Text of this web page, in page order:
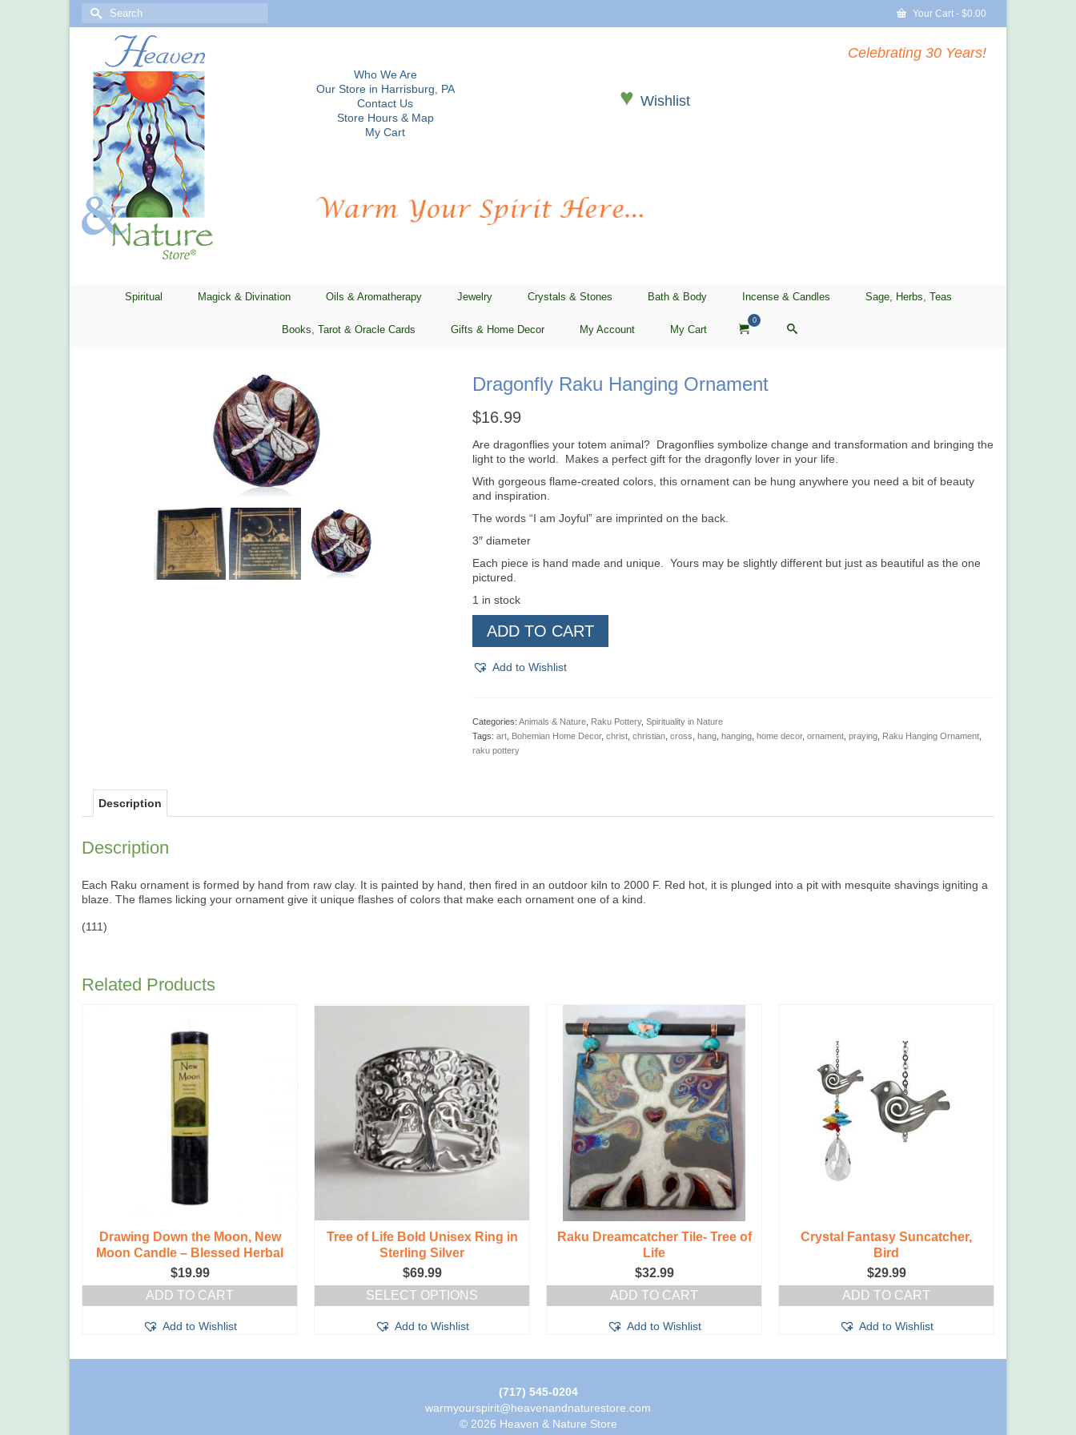
Your Cart - $0.00
Search
Who We Are
Our Store in Harrisburg, PA
Contact Us
Store Hours & Map
My Cart
♥Wishlist
Celebrating 30 Years!
Spiritual Magick & Divination Oils & Aromatherapy Jewelry Crystals & Stones Bath & Body Incense & Candles Sage, Herbs, Teas
Books, Tarot & Oracle Cards Gifts & Home Decor My Account My Cart
0
Dragonfly Raku Hanging Ornament
$16.99
Are dragonflies your totem animal? Dragonflies symbolize change and transformation and bringing the
light to the world. Makes a perfect gift for the dragonfly lover in your life.
With gorgeous flame-created colors, this ornament can be hung anywhere you need a bit of beauty
and inspiration.
The words “I am Joyful” are imprinted on the back.
3″ diameter
Each piece is hand made and unique. Yours may be slightly different but just as beautiful as the one
pictured.
1 in stock
Raku
Hanging
Ornament
ADD TO CART
Add to Wishlist
Categories: Animals & Nature, Raku Pottery, Spirituality in Nature
Tags: art, Bohemian Home Decor, christ, christian, cross hang, hanging, home decor, ornament, praying, Raku Hanging Ornament,
raku pottery
Description
Description
Each Raku ornament is formed by hand from raw clay. It is painted by hand, then fired in an outdoor kiln to 2000 F. Red hot, it is plunged into a pit with mesquite shavings igniting a
blaze. The flames licking your ornament give it unique flashes of colors that make each ornament one of a kind.
(111)
Related Products
Drawing Down the Moon, New
Moon Candle – Blessed Herbal
$19.99
ADD TO CART
Add to Wishlist
Tree of Life Bold Unisex Ring in
Sterling Silver
$69.99
SELECT OPTIONS
product
may
Add to Wishlist
Raku Dreamcatcher Tile- Tree of
Life
$32.99
ADD TO CART
Add to Wishlist
Crystal Fantasy Suncatcher,
Bird
$29.99
ADD TO CART
Add to Wishlist
(717) 545-0204
warmyourspirit@heavenandnaturestore.com
© 2026 Heaven & Nature Store